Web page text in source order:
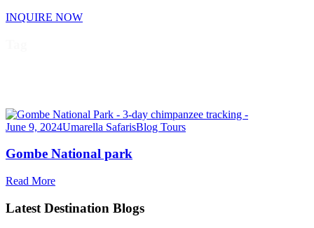
INQUIRE NOW
June 9, 2024Umarella SafarisBlog Tours
Gombe National park
Read More
Latest Destination Blogs